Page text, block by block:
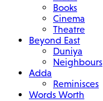
Books
Cinema
Theatre
Beyond East
Duniya
Neighbours
Adda
Reminisces
Words Worth